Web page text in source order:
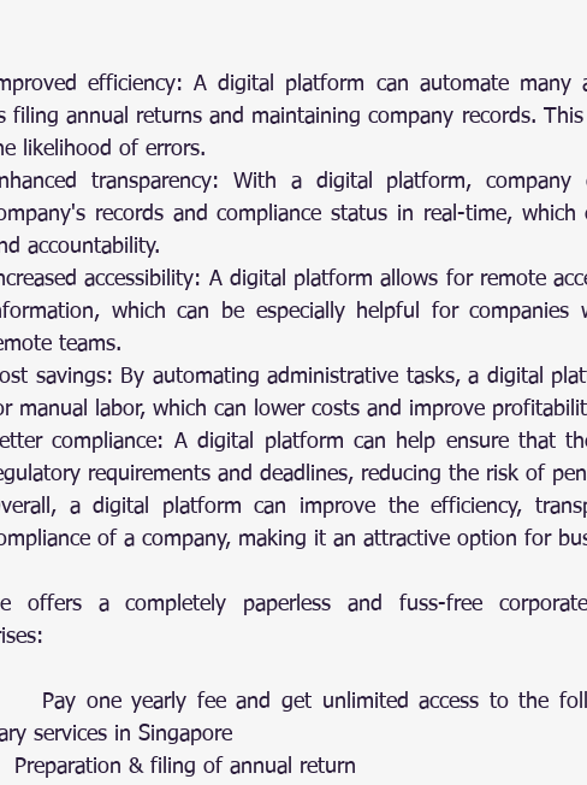
efficiency: A digital platform can automate many
filing annual returns and maintaining company records.
likelihood of errors.
transparency: With a digital platform, company
records and compliance status in real-time, which
accountability.
accessibility: A digital platform allows for remote
which can be especially helpful for companies
teams.
savings: By automating administrative tasks, a digital
manual labor, which can lower costs and improve
compliance: A digital platform can help ensure that
requirements and deadlines, reducing the risk of
a digital platform can improve the efficiency,
of a company, making it an attractive option for
offers a completely paperless and fuss-free
Pay one yearly fee and get unlimited access to the
services in Singapore
Preparation & filing of annual return